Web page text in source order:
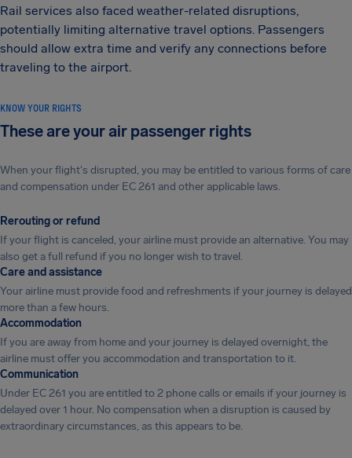
Rail services also faced weather-related disruptions,
potentially limiting alternative travel options. Passengers
should allow extra time and verify any connections before
traveling to the airport.
KNOW YOUR RIGHTS
These are your air passenger rights
When your flight's disrupted, you may be entitled to various forms of care
and compensation under EC 261 and other applicable laws.
Rerouting or refund
If your flight is canceled, your airline must provide an alternative. You may
also get a full refund if you no longer wish to travel.
Care and assistance
Your airline must provide food and refreshments if your journey is delayed
more than a few hours.
Accommodation
If you are away from home and your journey is delayed overnight, the
airline must offer you accommodation and transportation to it.
Communication
Under EC 261 you are entitled to 2 phone calls or emails if your journey is
delayed over 1 hour. No compensation when a disruption is caused by
extraordinary circumstances, as this appears to be.